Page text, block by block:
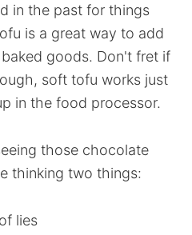
in the past for things
is a great way to add
goods. Don't fret if
soft tofu works just
in the food processor.
those chocolate
thinking two things:
lies